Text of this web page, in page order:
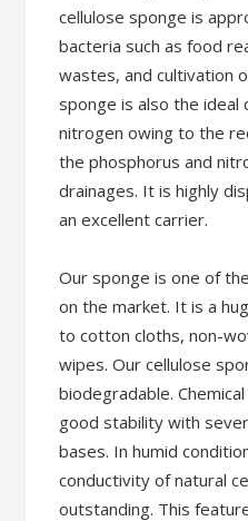
cellulose sponge is
bacteria such as food
wastes, and cultivation
sponge is also the
nitrogen owing to the
the phosphorus and
drainages. It is highly
an excellent carrier.
Our sponge is one of
on the market. It is a
to cotton cloths, non-
wipes. Our cellulose
biodegradable.
good stability with
bases. In humid
conductivity of natural
outstanding. This